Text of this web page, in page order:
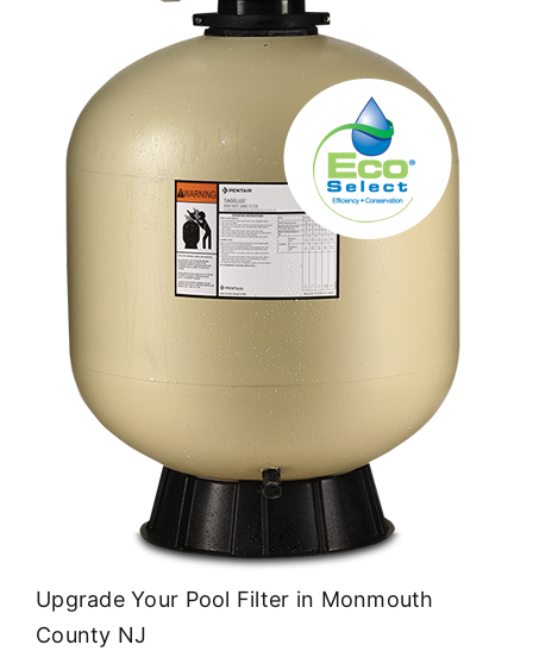
FINANCING
Upgrade Your Pool Filter in Monmouth
County NJ